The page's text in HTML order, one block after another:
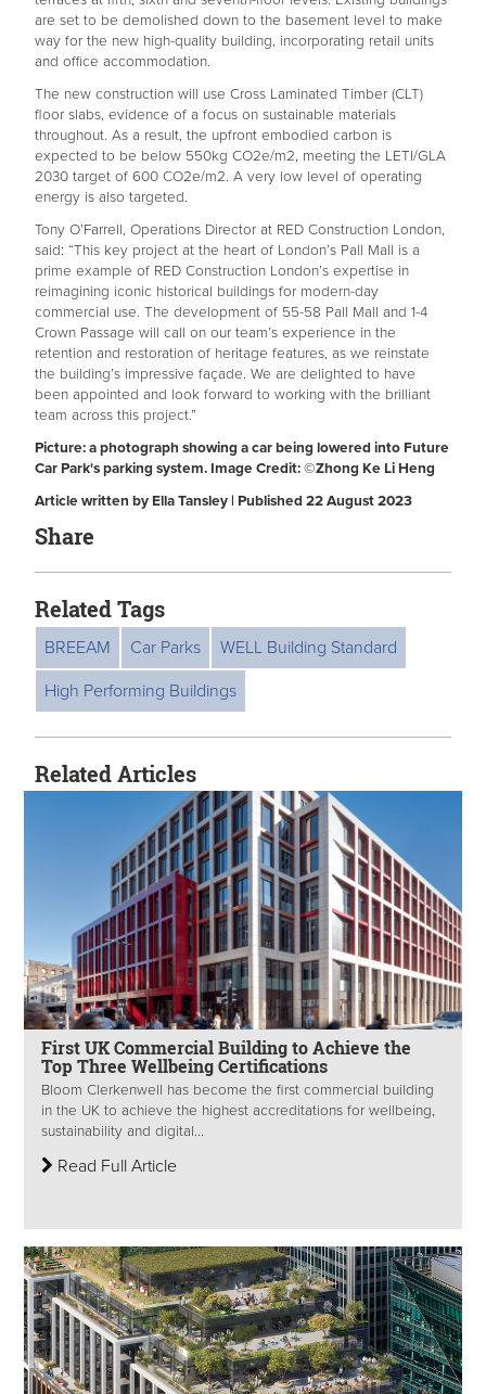
are set to be demolished down to the basement level to make
way for the new high-quality building, incorporating retail units
and office accommodation.
The new construction will use Cross Laminated Timber (CLT)
floor slabs, evidence of a focus on sustainable materials
throughout. As a result, the upfront embodied carbon is
expected to be below 550kg CO2e/m2, meeting the LETI/GLA
2030 target of 600 CO2e/m2. A very low level of operating
energy is also targeted.
Tony O’Farrell, Operations Director at RED Construction London,
said: “This key project at the heart of London’s Pall Mall is a
prime example of RED Construction London’s expertise in
reimagining iconic historical buildings for modern-day
commercial use. The development of 55-58 Pall Mall and 1-4
Crown Passage will call on our team’s experience in the
retention and restoration of heritage features, as we reinstate
the building’s impressive façade. We are delighted to have
been appointed and look forward to working with the brilliant
team across this project.”
Picture: a photograph showing a car being lowered into Future
Car Park's parking system. Image Credit: ©️Zhong Ke Li Heng
Article written by Ella Tansley | Published 22 August 2023
Share
Related Tags
BREEAM Car Parks
WELL Building Standard
High Performing Buildings
Related Articles
First UK Commercial Building to Achieve the
Top Three Wellbeing Certifications
Bloom Clerkenwell has become the first commercial building
in the UK to achieve the highest accreditations for wellbeing,
sustainability and digital...
Read Full Article